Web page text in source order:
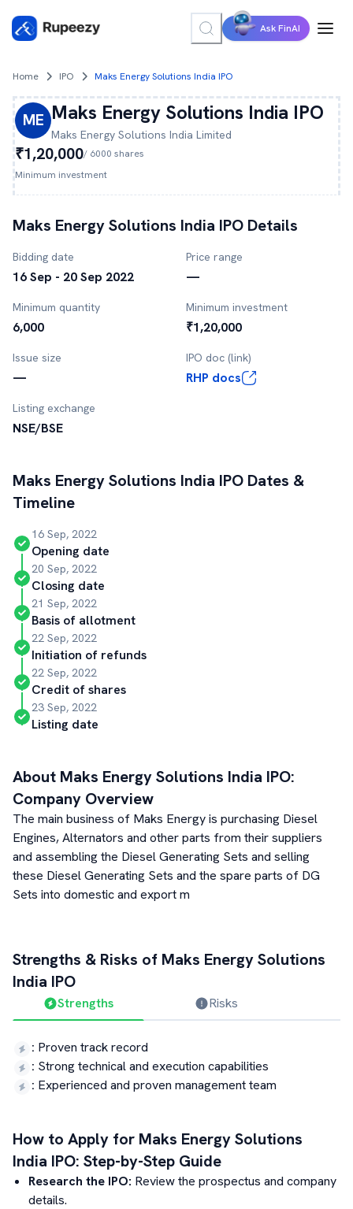
Ask FinAI
Home IPO Maks Energy Solutions India IPO
ME Maks Energy Solutions India IPO
Maks Energy Solutions India Limited
₹1,20,000/ 6000 shares
Minimum investment
Maks Energy Solutions India IPO Details
Bidding date
16 Sep - 20 Sep 2022
Price range
—
Minimum quantity
6,000
Minimum investment
₹1,20,000
Issue size
—
IPO doc (link)
RHP docs
Listing exchange
NSE/BSE
Maks Energy Solutions India IPO Dates &
Timeline
16 Sep, 2022
Opening date
20 Sep, 2022
Closing date
21 Sep, 2022
Basis of allotment
22 Sep, 2022
Initiation of refunds
22 Sep, 2022
Credit of shares
23 Sep, 2022
Listing date
About Maks Energy Solutions India IPO:
Company Overview
The main business of Maks Energy is purchasing Diesel
Engines, Alternators and other parts from their suppliers
and assembling the Diesel Generating Sets and selling
these Diesel Generating Sets and the spare parts of DG
Sets into domestic and export m
Strengths & Risks of Maks Energy Solutions
India IPO
Strengths Risks
: Proven track record
: Strong technical and execution capabilities
: Experienced and proven management team
How to Apply for Maks Energy Solutions
India IPO: Step-by-Step Guide
Research the IPO: Review the prospectus and company
details.